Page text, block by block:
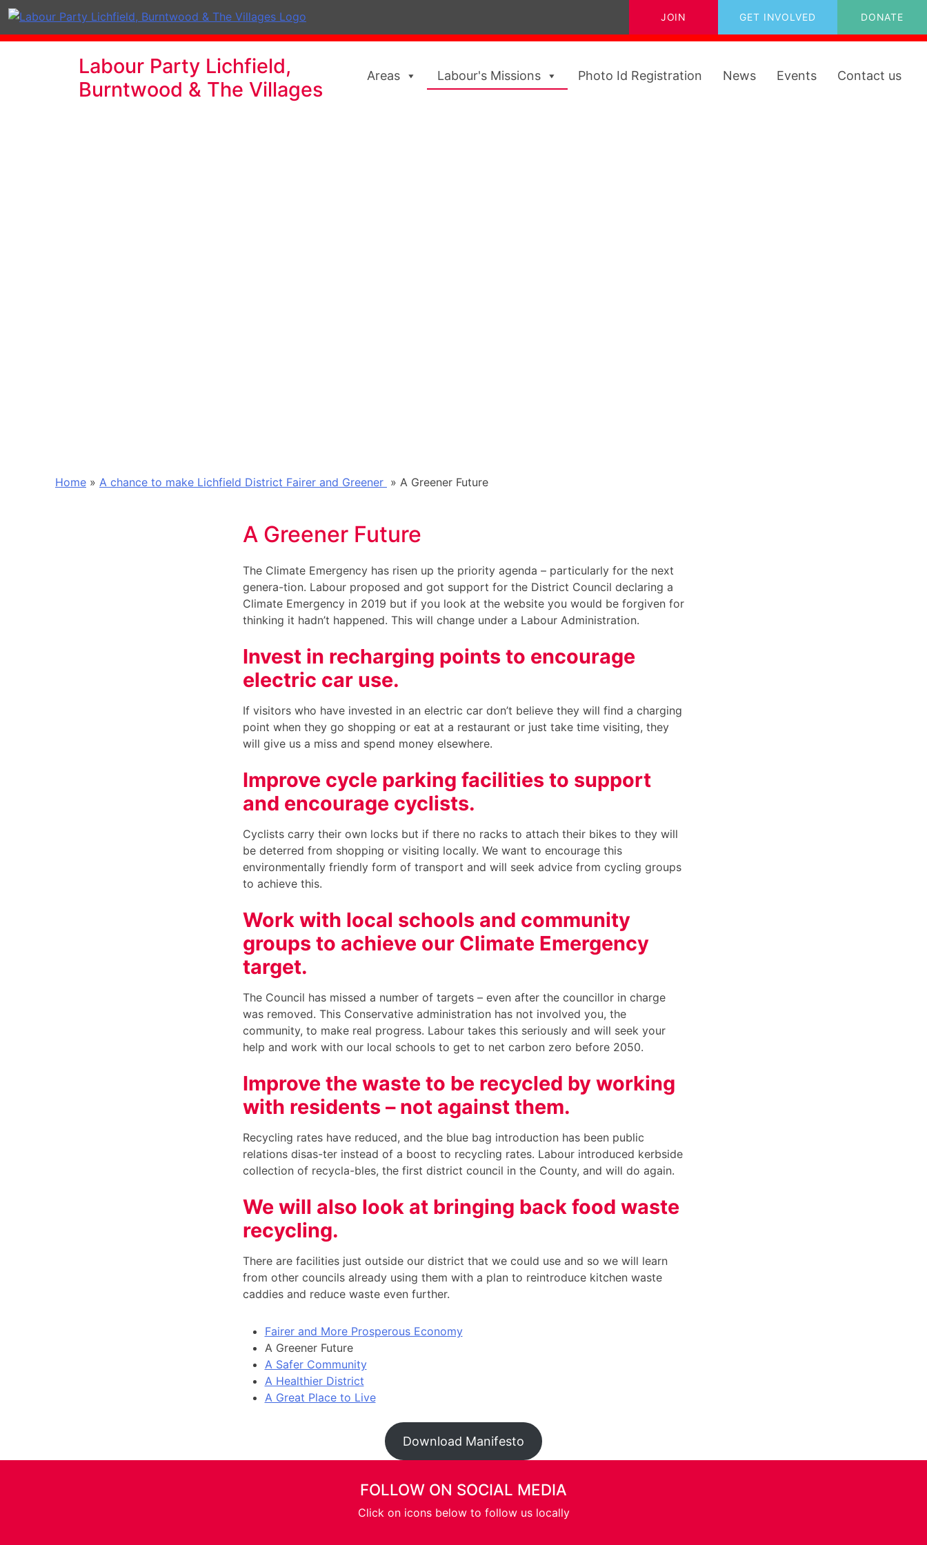
JOIN GET INVOLVED DONATE
Labour Party Lichfield,
Burntwood & The Villages
Areas Labour's Missions Photo Id Registration News Events Contact us
Home » A chance to make Lichfield District Fairer and Greener » A Greener Future
A Greener Future
The Climate Emergency has risen up the priority agenda – particularly for the next
genera-tion. Labour proposed and got support for the District Council declaring a
Climate Emergency in 2019 but if you look at the website you would be forgiven for
thinking it hadn’t happened. This will change under a Labour Administration.
Invest in recharging points to encourage
electric car use.
If visitors who have invested in an electric car don’t believe they will find a charging
point when they go shopping or eat at a restaurant or just take time visiting, they
will give us a miss and spend money elsewhere.
Improve cycle parking facilities to support
and encourage cyclists.
Cyclists carry their own locks but if there no racks to attach their bikes to they will
be deterred from shopping or visiting locally. We want to encourage this
environmentally friendly form of transport and will seek advice from cycling groups
to achieve this.
Work with local schools and community
groups to achieve our Climate Emergency
target.
The Council has missed a number of targets – even after the councillor in charge
was removed. This Conservative administration has not involved you, the
community, to make real progress. Labour takes this seriously and will seek your
help and work with our local schools to get to net carbon zero before 2050.
Improve the waste to be recycled by working
with residents – not against them.
Recycling rates have reduced, and the blue bag introduction has been public
relations disas-ter instead of a boost to recycling rates. Labour introduced kerbside
collection of recycla-bles, the first district council in the County, and will do again.
We will also look at bringing back food waste
recycling.
There are facilities just outside our district that we could use and so we will learn
from other councils already using them with a plan to reintroduce kitchen waste
caddies and reduce waste even further.
Fairer and More Prosperous Economy
A Greener Future
A Safer Community
A Healthier District
A Great Place to Live
Download Manifesto
FOLLOW ON SOCIAL MEDIA
Click on icons below to follow us locally